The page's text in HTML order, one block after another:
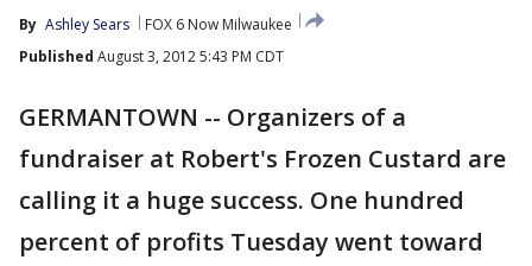
By Ashley Sears
FOX 6 Now Milwaukee
Published August 3, 2012 5:43 PM CDT
GERMANTOWN -- Organizers of a
fundraiser at Robert's Frozen Custard are
calling it a huge success. One hundred
percent of profits Tuesday went toward